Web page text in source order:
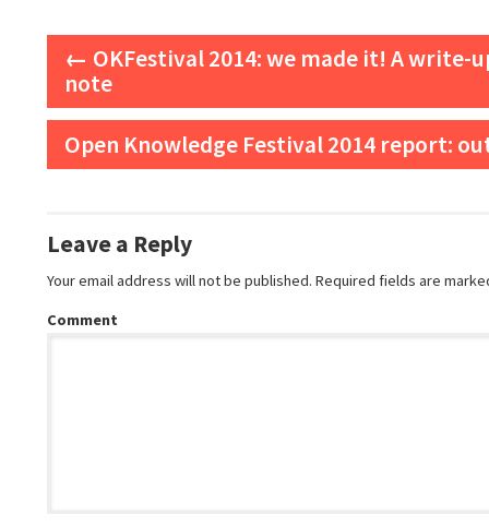
Post navigation
← OKFestival 2014: we made it! A write-
note
Open Knowledge Festival 2014 report:
Leave a Reply
Your email address will not be published. Required fields are
Comment